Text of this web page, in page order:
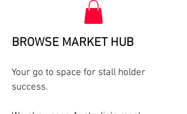
BROWSE MARKET HUB
Your go to space for stall holder
success.